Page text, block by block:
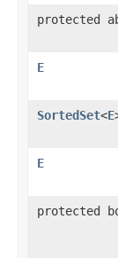
protected
E
SortedSet<E
E
protected